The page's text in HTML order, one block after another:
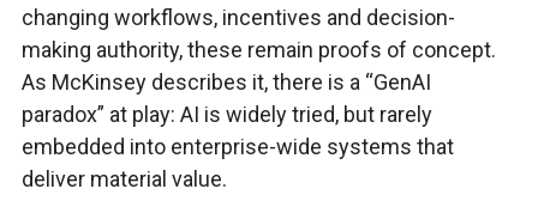
changing workflows, incentives and decision-
making authority, these remain proofs of concept.
As McKinsey describes it, there is a “GenAI
paradox” at play: AI is widely tried, but rarely
embedded into enterprise-wide systems that
deliver material value.